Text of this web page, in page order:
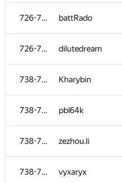
726-737 battRado
726-737 dilutedream
738-743 Kharybin
738-743 pbl64k
738-743 zezhou.li
738-743 vyxaryx
mkiken
trunghieu11
fz1989
dreamfordream
neil51